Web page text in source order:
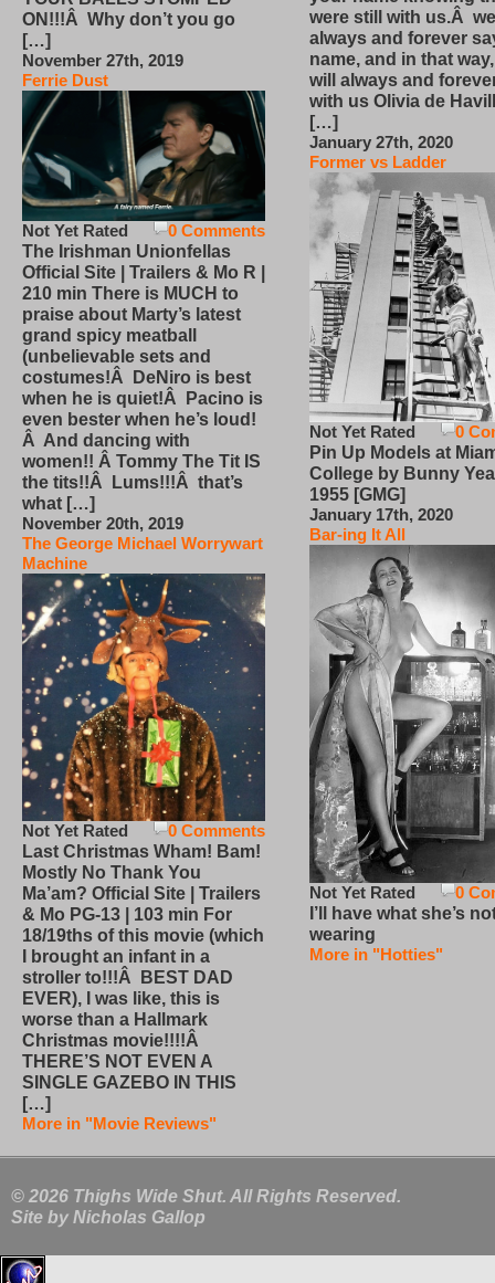
ON!!!Â Why don’t you go
[…]
November 27th, 2019
Ferrie Dust
0 Comments
Not Yet Rated
The Irishman Unionfellas
Official Site | Trailers & Mo R |
210 min There is MUCH to
praise about Marty’s latest
grand spicy meatball
(unbelievable sets and
costumes!Â DeNiro is best
when he is quiet!Â Pacino is
even bester when he’s loud!
Â And dancing with
women!! Â Tommy The Tit IS
the tits!!Â Lums!!!Â that’s
what […]
November 20th, 2019
The George Michael Worrywart
Machine
0 Comments
Not Yet Rated
Last Christmas Wham! Bam!
Mostly No Thank You
Ma’am? Official Site | Trailers
& Mo PG-13 | 103 min For
18/19ths of this movie (which
I brought an infant in a
stroller to!!!Â BEST DAD
EVER), I was like, this is
worse than a Hallmark
Christmas movie!!!!Â
THERE’S NOT EVEN A
SINGLE GAZEBO IN THIS
[…]
More in "Movie Reviews"
were still with us.Â
always and forever
name, and in that
will always and
with us Olivia de
[…]
January 27th, 2020
Former vs Ladder
0
Not Yet Rated
Pin Up Models at
College by Bunny
1955 [GMG]
January 17th, 2020
Bar-ing It All
0
Not Yet Rated
I’ll have what she’s
wearing
More in "Hotties"
© 2026 Thighs Wide Shut. All Rights Reserved.
Site by Nicholas Gallop